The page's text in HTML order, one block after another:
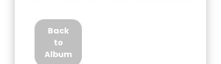
Back
to
Album